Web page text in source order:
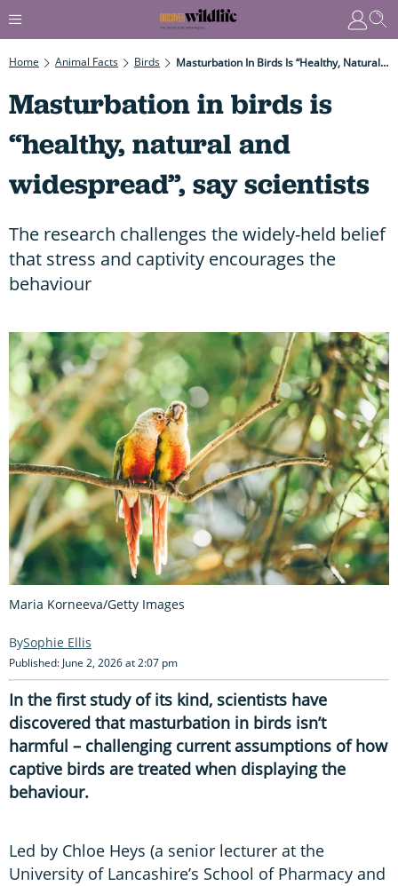
Home Animal Facts Birds Masturbation In Birds Is “healthy, Natural And Widespread”, Say Scientists
Masturbation in birds is
“healthy, natural and
widespread”, say scientists
The research challenges the widely-held belief
that stress and captivity encourages the
behaviour
Maria Korneeva/Getty Images
Sophie Ellis
Published: June 2, 2026 at 2:07 pm
In the first study of its kind, scientists have
discovered that masturbation in birds isn’t
harmful – challenging current assumptions of how
captive birds are treated when displaying the
behaviour.
Led by Chloe Heys (a senior lecturer at the
University of Lancashire’s School of Pharmacy and